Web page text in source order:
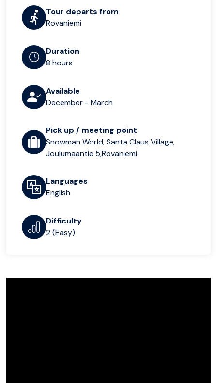
Tour departs from
Rovaniemi
Duration
8 hours
Available
December - March
Pick up / meeting point
Snowman World, Santa Claus Village,
Joulumaantie 5,Rovaniemi
Languages
English
Difficulty
2 (Easy)